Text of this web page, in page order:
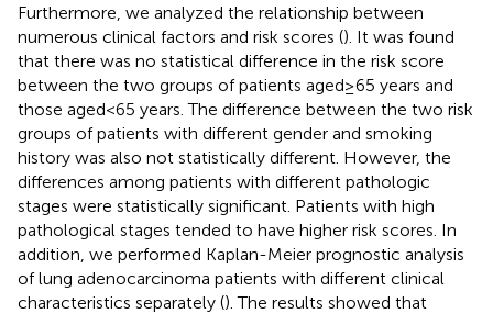
Furthermore, we analyzed the relationship between
numerous clinical factors and risk scores (). It was found
that there was no statistical difference in the risk score
between the two groups of patients aged≥65 years and
those aged<65 years. The difference between the two risk
groups of patients with different gender and smoking
history was also not statistically different. However, the
differences among patients with different pathologic
stages were statistically significant. Patients with high
pathological stages tended to have higher risk scores. In
addition, we performed Kaplan-Meier prognostic analysis
of lung adenocarcinoma patients with different clinical
characteristics separately (). The results showed that